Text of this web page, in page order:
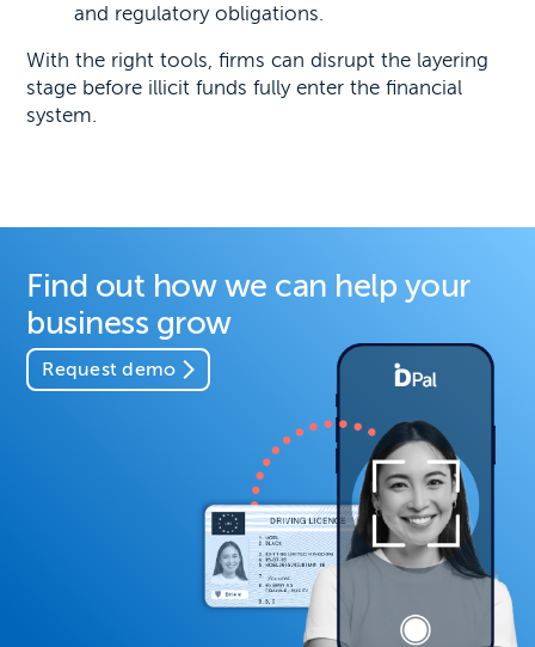
and regulatory obligations.
With the right tools, firms can disrupt the layering
stage before illicit funds fully enter the financial
system.
Find out how we can help your
business grow
Request demo